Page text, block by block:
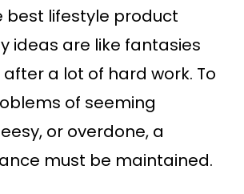
best lifestyle product
ideas are like fantasies
a lot of hard work. To
of seeming
or overdone, a
must be maintained.